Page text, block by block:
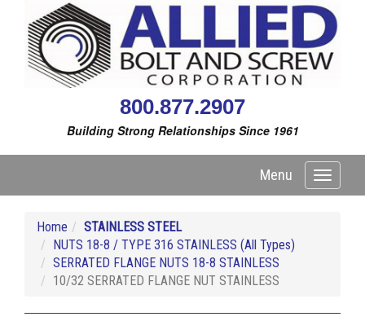
800.877.2907
Building Strong Relationships Since 1961
Toggle
Menu
Home
STAINLESS STEEL
NUTS 18-8 / TYPE 316 STAINLESS (All Types)
SERRATED FLANGE NUTS 18-8 STAINLESS
10/32 SERRATED FLANGE NUT STAINLESS